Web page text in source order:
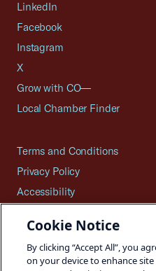
LinkedIn
Facebook
Instagram
X
Grow with CO—
Local Chamber Finder
Terms and Conditions
Privacy Policy
Accessibility
Careers
Site Map
Cookie Notice
By clicking “Accept All”, you
on your device to enhance